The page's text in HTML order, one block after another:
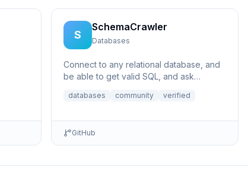
S
SchemaCrawler
Databases
Connect to any relational database, and
be able to get valid SQL, and ask
column p...
databases community verified
GitHub